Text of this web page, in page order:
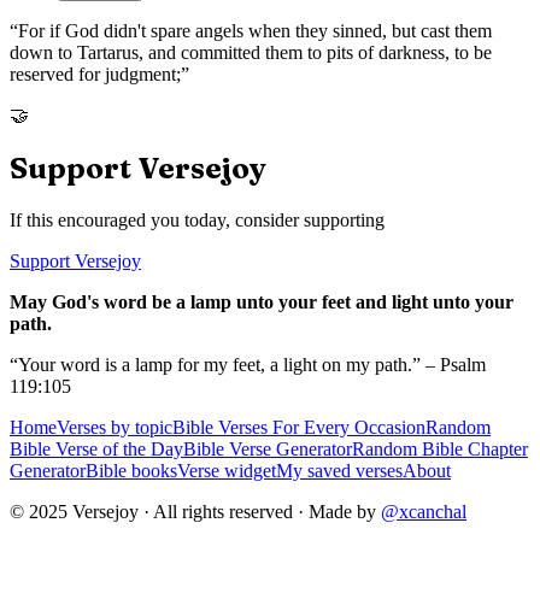
“For if God didn't spare angels when they sinned, but cast them
down to Tartarus, and committed them to pits of darkness, to be
reserved for judgment;”
🤝
Support Versejoy
If this encouraged you today, consider supporting
Support Versejoy
May God's word be a lamp unto your feet and light unto your
path.
“Your word is a lamp for my feet, a light on my path.” – Psalm
119:105
HomeVerses by topicBible Verses For Every OccasionRandom
Bible Verse of the DayBible Verse GeneratorRandom Bible Chapter
GeneratorBible booksVerse widgetMy saved versesAbout
© 2025 Versejoy · All rights reserved · Made by @xcanchal